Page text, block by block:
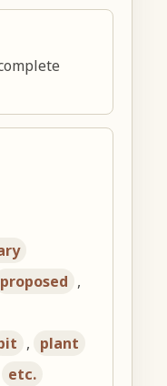
proposed ,
, plant
etc.